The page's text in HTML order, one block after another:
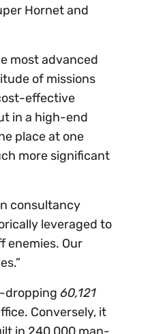
Hornet and
most advanced
of missions
effective
in a high-end
place at one
more significant
consultancy
leveraged to
enemies. Our
dropping 60,121
Conversely, it